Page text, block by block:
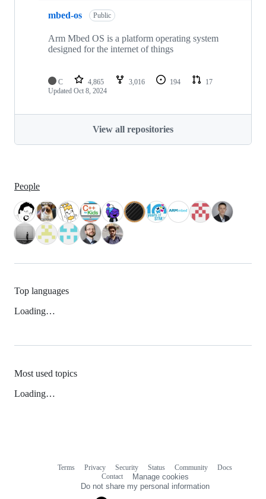
mbed-os Public
Arm Mbed OS is a platform operating system
designed for the internet of things
C 4,865 3,016 194
17
Updated Oct 8, 2024
View all repositories
People
Top languages
Loading…
Most used topics
Loading…
Terms Privacy Security Status Community
Docs
Contact
Manage cookies
Do not share my personal information